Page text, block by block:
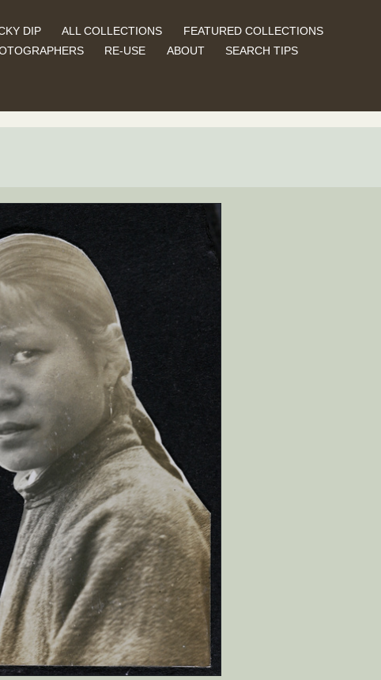
DIP ALL COLLECTIONS
FEATURED COLLECTIONS
RE-USE ABOUT SEARCH TIPS